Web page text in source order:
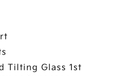
Tilting Glass 1st